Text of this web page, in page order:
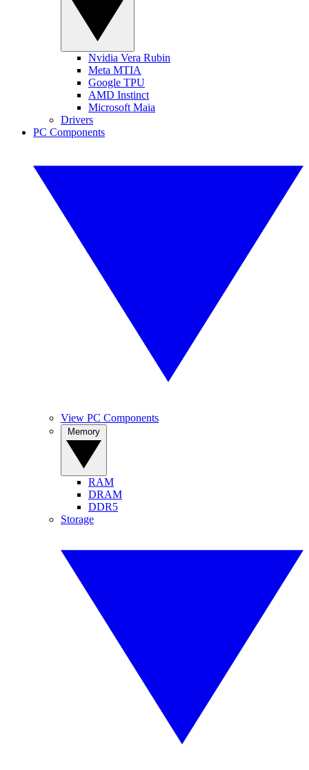
Nvidia Vera Rubin
Meta MTIA
Google TPU
AMD Instinct
Microsoft Maia
Drivers
PC Components
View PC Components
RAM
DRAM
DDR5
Storage